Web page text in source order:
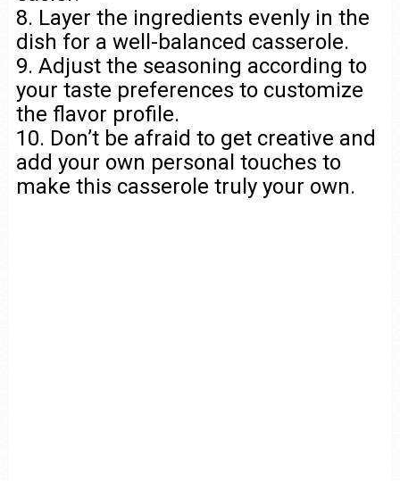
8. Layer the ingredients evenly in the
dish for a well-balanced casserole.
9. Adjust the seasoning according to
your taste preferences to customize
the flavor profile.
10. Don’t be afraid to get creative and
add your own personal touches to
make this casserole truly your own.